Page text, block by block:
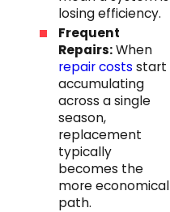
losing efficiency.
Frequent
Repairs:When
repair costs start
accumulating
across a single
season,
replacement
typically
becomes the
more economical
path.